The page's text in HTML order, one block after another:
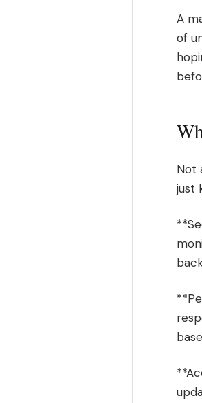
A
of
Not
just